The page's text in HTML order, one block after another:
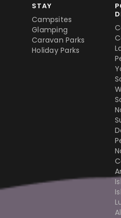
STAY
Campsites
Glamping
Caravan Parks
Holiday Parks